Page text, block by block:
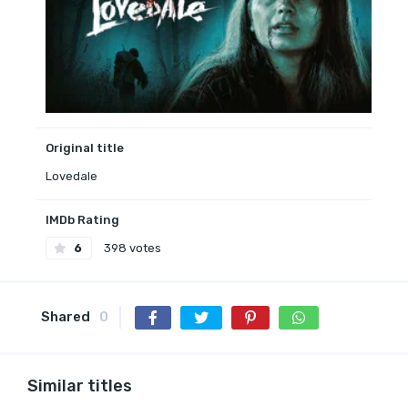
Original title
Lovedale
IMDb Rating
6 398 votes
Shared 0
Similar titles